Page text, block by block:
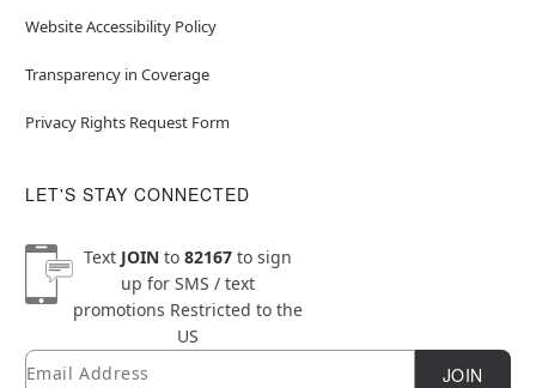
Website Accessibility Policy
Transparency in Coverage
Privacy Rights Request Form
LET'S STAY CONNECTED
Text JOINto 82167to sign
up for SMS / text
promotions Restricted to the
US
Newsletter Subscription
Email JOIN